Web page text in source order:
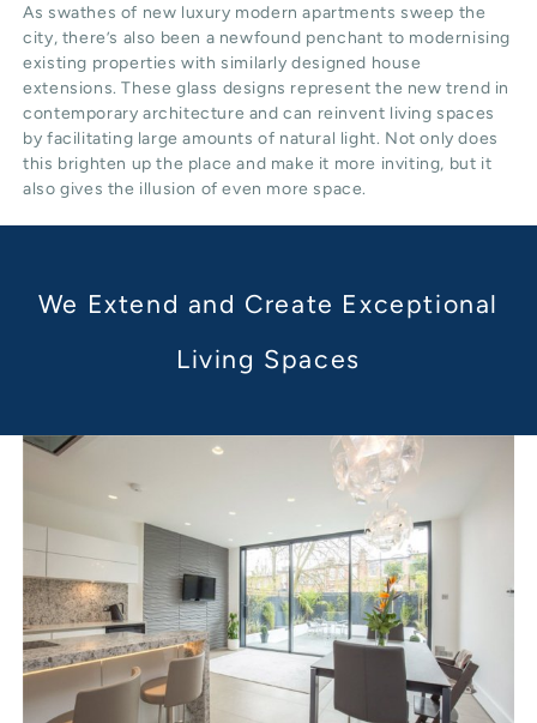
As swathes of new luxury modern apartments sweep the
city, there’s also been a newfound penchant to modernising
existing properties with similarly designed house
extensions. These glass designs represent the new trend in
contemporary architecture and can reinvent living spaces
by facilitating large amounts of natural light. Not only does
this brighten up the place and make it more inviting, but it
also gives the illusion of even more space.
We Extend and Create Exceptional
Living Spaces